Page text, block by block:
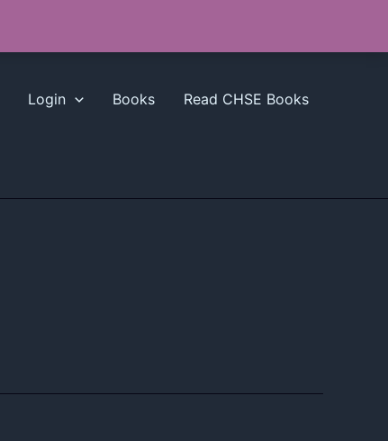
Login Books Read CHSE Books